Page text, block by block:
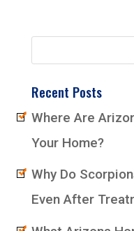
Recent Posts
Where Are
Your Home?
Why Do
Even After